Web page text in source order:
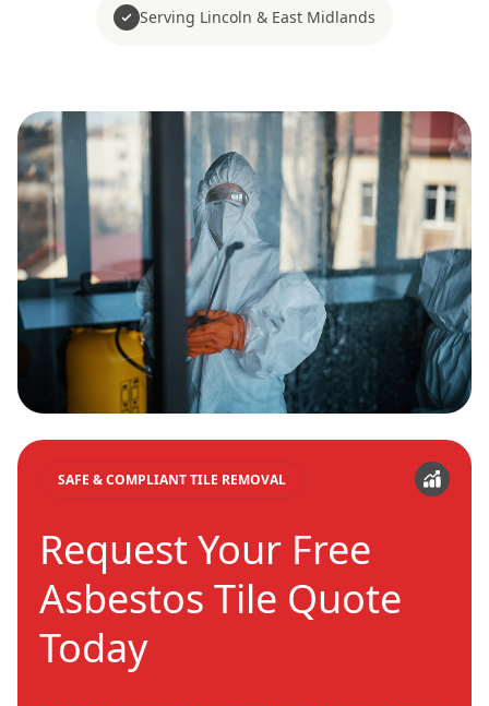
Serving Lincoln & East Midlands
SAFE & COMPLIANT TILE REMOVAL
Request Your Free
Asbestos Tile Quote
Today